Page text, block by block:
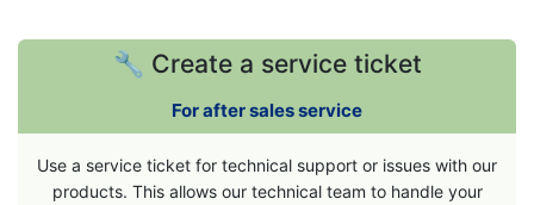
🔧 Create a service ticket
For after sales service
Use a service ticket for technical support or issues with our
products. This allows our technical team to handle your